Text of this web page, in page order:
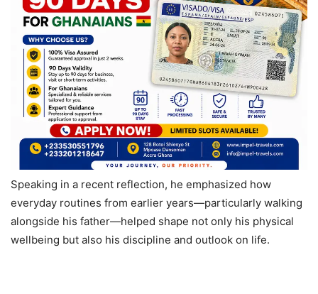
Speaking in a recent reflection, he emphasized how
everyday routines from earlier years—particularly walking
alongside his father—helped shape not only his physical
wellbeing but also his discipline and outlook on life.